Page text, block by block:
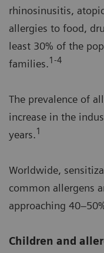
rhinosinusitis,
allergies to food,
least 30% of the
families.1-4
The prevalence of
increase in the
years.1
Worldwide,
common allergens
approaching
Children and